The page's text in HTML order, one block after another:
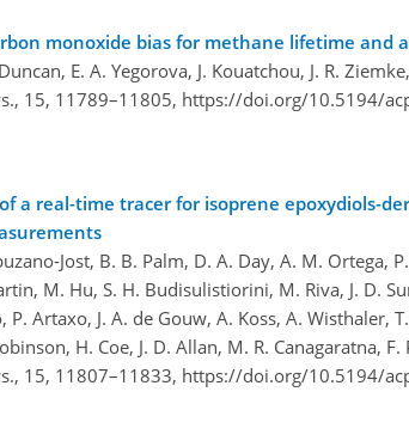
monoxide bias for methane lifetime and
E. A. Yegorova, J. Kouatchou, J. R.
15, 11789–11805, https://doi.org/10.5194/
a real-time tracer for isoprene epoxydiols-
Jost, B. B. Palm, D. A. Day, A. M. Ortega,
M. Hu, S. H. Budisulistiorini, M. Riva, J. D.
P. Artaxo, J. A. de Gouw, A. Koss, A. Wisthaler,
H. Coe, J. D. Allan, M. R. Canagaratna, F.
15, 11807–11833, https://doi.org/10.5194/